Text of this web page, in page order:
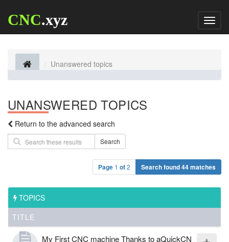
CNC.xyz
Unanswered topics
UNANSWERED TOPICS
Return to the advanced search
Search
Page 1 of2 Search found 44 matches
TOPICS
TITLE
My First CNC machine Thanks to aQuickCN